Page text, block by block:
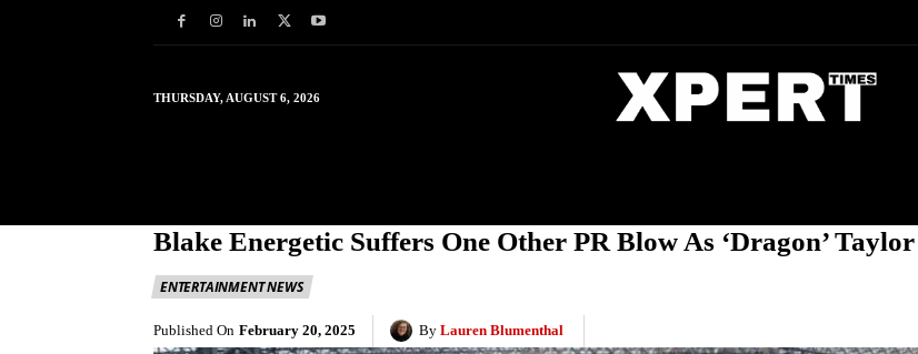
THURSDAY, AUGUST 6, 2026
Blake Energetic Suffers One Other PR Blow As ‘Dragon’
ENTERTAINMENT NEWS
Published On February 20, 2025 By Lauren Blumenthal